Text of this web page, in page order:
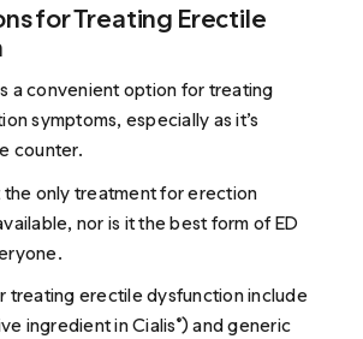
for Treating Erectile
a convenient option for treating
symptoms, especially as it’s
counter.
the only treatment for erection
nor is it the best form of ED
treating erectile dysfunction include
ingredient in Cialis®) and generic